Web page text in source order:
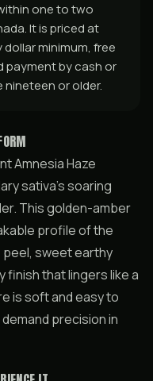
one to two
It is priced at
dollar minimum, free
payment by cash or
nineteen or older.
Amnesia Haze
sativa’s soaring
This golden-amber
profile of the
sweet earthy
finish that lingers like a
is soft and easy to
precision in